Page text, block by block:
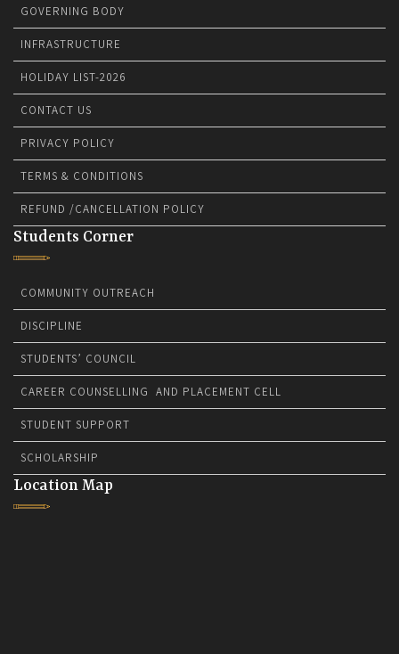
GOVERNING BODY
INFRASTRUCTURE
HOLIDAY LIST-2026
CONTACT US
PRIVACY POLICY
TERMS & CONDITIONS
REFUND /CANCELLATION POLICY
Students Corner
COMMUNITY OUTREACH
DISCIPLINE
STUDENTS’ COUNCIL
CAREER COUNSELLING AND PLACEMENT CELL
STUDENT SUPPORT
SCHOLARSHIP
Location Map